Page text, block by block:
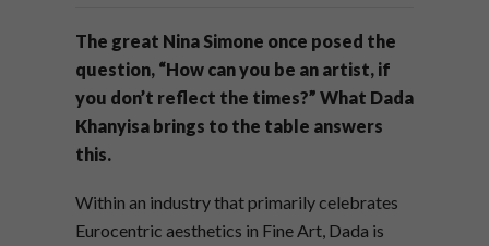
The great Nina Simone once posed the
question, “How can you be an artist, if
you don’t reflect the times?” What Dada
Khanyisa brings to the table answers
this.
Within an industry that primarily celebrates
Eurocentric aesthetics in Fine Art, Dada is